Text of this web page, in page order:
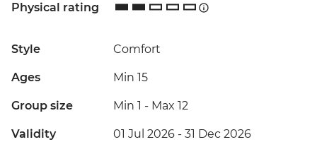
Physical rating
Style Comfort
Ages Min 15
Group size Min 1 - Max 12
Validity 01 Jul 2026 - 31 Dec 2026